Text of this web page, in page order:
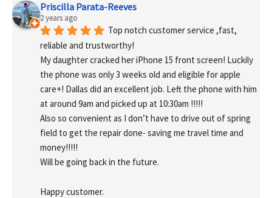
Priscilla Parata-Reeves
2 years ago
Top notch customer service ,fast,
reliable and trustworthy!
My daughter cracked her iPhone 15 front screen! Luckily
the phone was only 3 weeks old and eligible for apple
care+! Dallas did an excellent job. Left the phone with him
at around 9am and picked up at 10:30am !!!!!
Also so convenient as I don’t have to drive out of spring
field to get the repair done- saving me travel time and
money!!!!!
Will be going back in the future.
Happy customer.